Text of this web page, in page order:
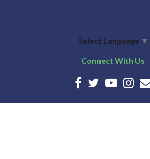
Select Language ▼
Connect With Us